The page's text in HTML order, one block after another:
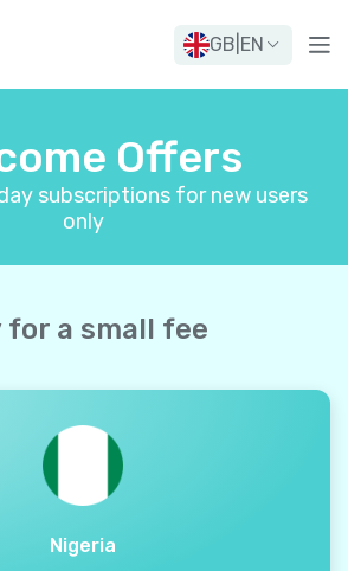
GB EN
Offers
subscriptions for new users
only
for a small fee
Nigeria